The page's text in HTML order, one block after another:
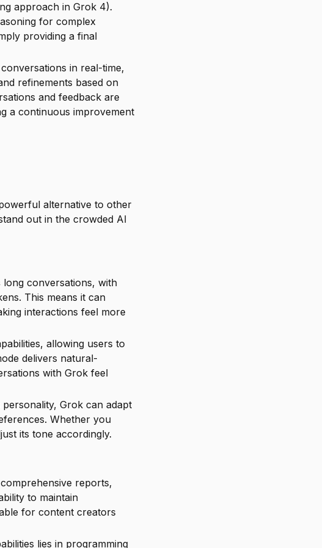
approach in Grok 4).
for complex
providing a final
in real-time,
refinements based on
and feedback are
a continuous improvement
alternative to other
out in the crowded AI
long conversations, with
This means it can
interactions feel more
allowing users to
delivers natural-
with Grok feel
Grok can adapt
Whether you
its tone accordingly.
reports,
to maintain
for content creators
lies in programming